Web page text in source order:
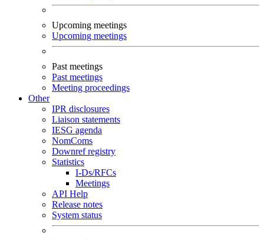
Upcoming meetings
Upcoming meetings
Past meetings
Past meetings
Meeting proceedings
Other
IPR disclosures
Liaison statements
IESG agenda
NomComs
Downref registry
Statistics
I-Ds/RFCs
Meetings
API Help
Release notes
System status